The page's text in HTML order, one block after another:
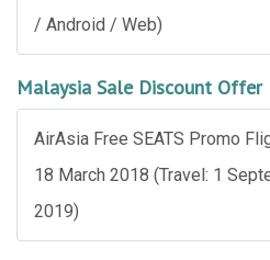
/ Android / Web)
Malaysia Sale Discount Offer
AirAsia Free SEATS Promo
18 March 2018 (Travel: 1
2019)